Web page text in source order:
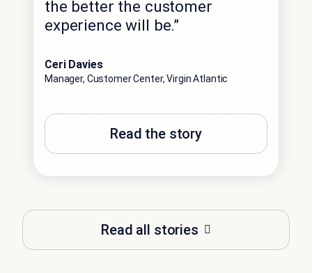
Read all stories
the better the customer
experience will be.”
Ceri Davies
Manager, Customer Center, Virgin Atlantic
Read the story